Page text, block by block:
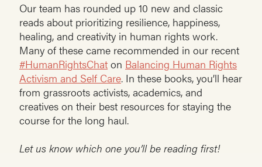
Our team has rounded up 10 new and classic
reads about prioritizing resilience, happiness,
healing, and creativity in human rights work.
Many of these came recommended in our recent
#HumanRightsChat on Balancing Human Rights
Activism and Self Care. In these books, you’ll hear
from grassroots activists, academics, and
creatives on their best resources for staying the
course for the long haul.
Let us know which one you’ll be reading first!